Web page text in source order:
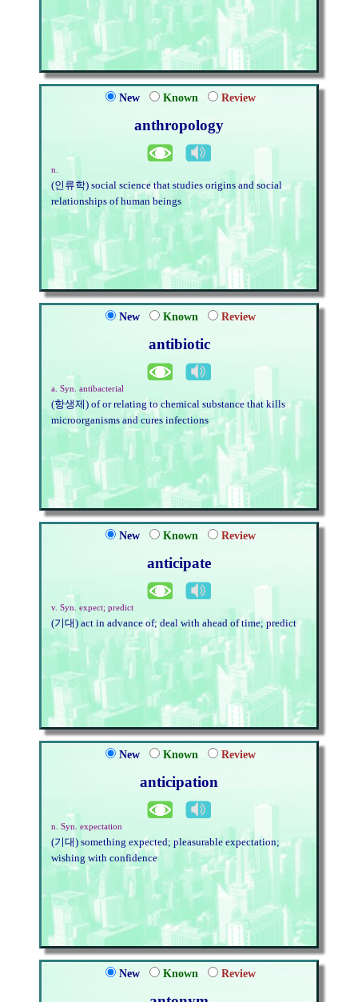
New Known Review
anthropology
n.
(인류학) social science that studies origins and social
relationships of human beings
New Known Review
antibiotic
a. Syn. antibacterial
(항생제) of or relating to chemical substance that kills
microorganisms and cures infections
New Known Review
anticipate
v. Syn. expect; predict
(기대) act in advance of; deal with ahead of time; predict
New Known Review
anticipation
n. Syn. expectation
(기대) something expected; pleasurable expectation;
wishing with confidence
New Known Review